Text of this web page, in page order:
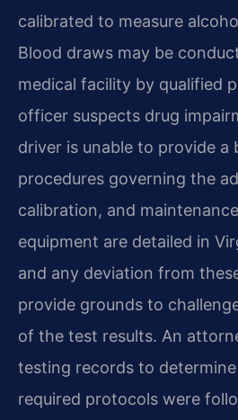
calibrated to measure
Blood draws may be
medical facility by qualified
officer suspects drug
driver is unable to provide a
procedures governing the
calibration, and
equipment are detailed in
and any deviation from
provide grounds to
of the test results. An
testing records to
required protocols were